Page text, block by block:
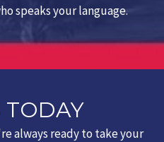
speaks your language.
TODAY
always ready to take your